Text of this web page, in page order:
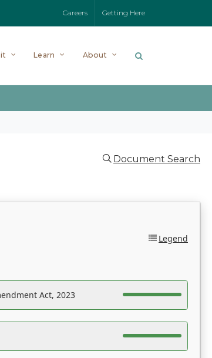
Careers Getting Here
Learn About
Document Search
Legend
Act, 2023